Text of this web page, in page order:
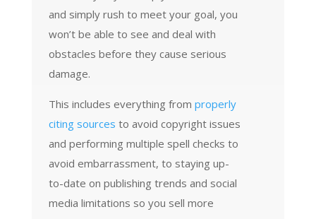
and simply rush to meet your goal, you
won’t be able to see and deal with
obstacles before they cause serious
damage.
This includes everything from properly
citing sources to avoid copyright issues
and performing multiple spell checks to
avoid embarrassment, to staying up-
to-date on publishing trends and social
media limitations so you sell more